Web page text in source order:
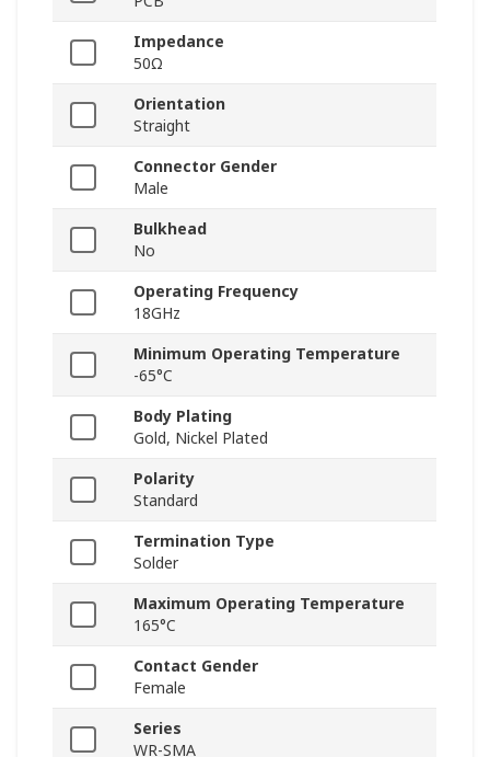
Impedance
50Ω
Orientation
Straight
Connector Gender
Male
Bulkhead
No
Operating Frequency
18GHz
Minimum Operating Temperature
-65°C
Body Plating
Gold, Nickel Plated
Polarity
Standard
Termination Type
Solder
Maximum Operating Temperature
165°C
Contact Gender
Female
Series
WR-SMA